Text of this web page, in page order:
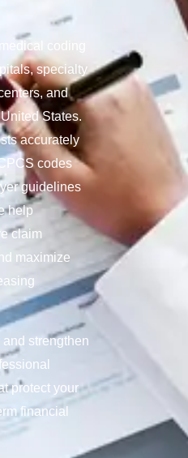
coding
specialty
and
States.
accurately
codes
guidelines
help
claim
maximize
strengthen
protect your
financial